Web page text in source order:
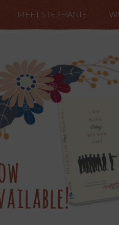
MEET STEPHANIE